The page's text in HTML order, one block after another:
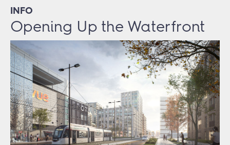
Opening Up the Waterfront
INFO